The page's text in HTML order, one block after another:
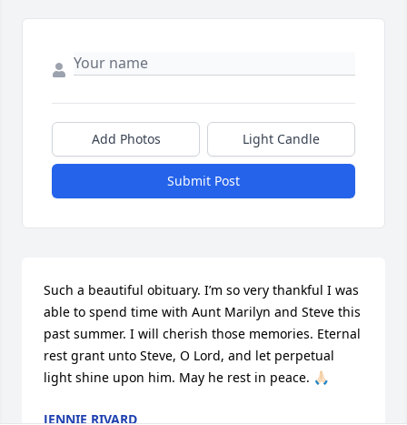
Add Photos Light Candle
Submit Post
Such a beautiful obituary. I’m so very thankful I was
able to spend time with Aunt Marilyn and Steve this
past summer. I will cherish those memories. Eternal
rest grant unto Steve, O Lord, and let perpetual
light shine upon him. May he rest in peace. 🙏🏻
JENNIE RIVARD